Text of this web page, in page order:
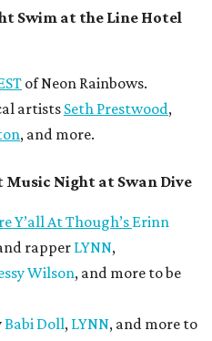
Swim at the Line Hotel
of Neon Rainbows.
artists Seth Prestwood,
, and more.
Night at Swan Dive
Y’all At Though’s Erinn
rapper LYNN,
Wilson, and more to be
Babi Doll, LYNN, and more to